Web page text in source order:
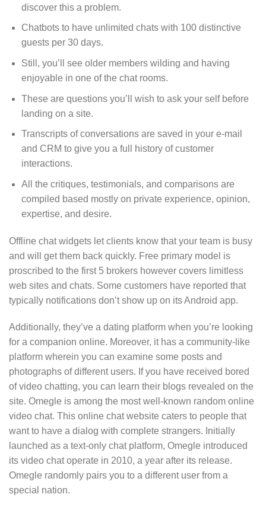
discover this a problem.
Chatbots to have unlimited chats with 100 distinctive
guests per 30 days.
Still, you’ll see older members wilding and having
enjoyable in one of the chat rooms.
These are questions you’ll wish to ask your self before
landing on a site.
Transcripts of conversations are saved in your e-mail
and CRM to give you a full history of customer
interactions.
All the critiques, testimonials, and comparisons are
compiled based mostly on private experience, opinion,
expertise, and desire.
Offline chat widgets let clients know that your team is busy
and will get them back quickly. Free primary model is
proscribed to the first 5 brokers however covers limitless
web sites and chats. Some customers have reported that
typically notifications don’t show up on its Android app.
Additionally, they’ve a dating platform when you’re looking
for a companion online. Moreover, it has a community-like
platform wherein you can examine some posts and
photographs of different users. If you have received bored
of video chatting, you can learn their blogs revealed on the
site. Omegle is among the most well-known random online
video chat. This online chat website caters to people that
want to have a dialog with complete strangers. Initially
launched as a text-only chat platform, Omegle introduced
its video chat operate in 2010, a year after its release.
Omegle randomly pairs you to a different user from a
special nation.